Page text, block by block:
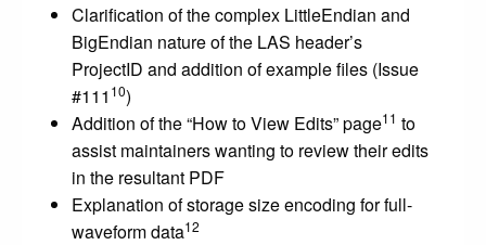
Clarification of the complex LittleEndian and
BigEndian nature of the LAS header’s
ProjectID and addition of example files (Issue
#111 10)
Addition of the “How to View Edits” page11 to
assist maintainers wanting to review their edits
in the resultant PDF
Explanation of storage size encoding for full-
waveform data12